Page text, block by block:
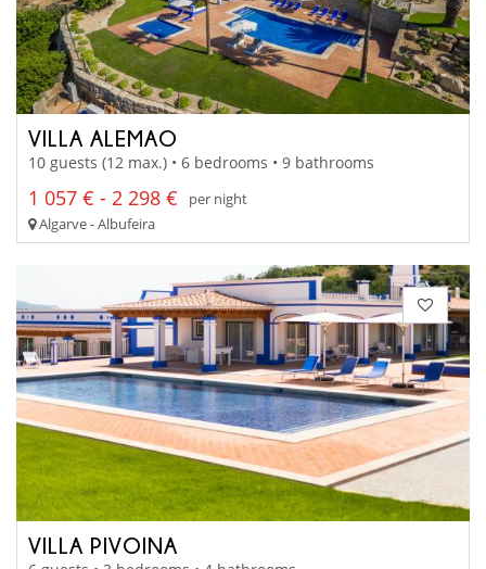
VILLA ALEMAO
10 guests (12 max.) • 6 bedrooms • 9 bathrooms
1 057 € - 2 298 €
per night
Algarve - Albufeira
VILLA PIVOINA